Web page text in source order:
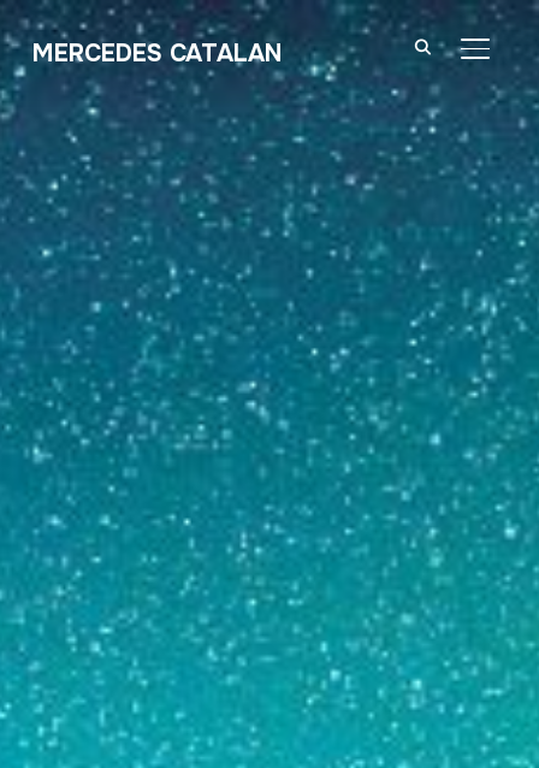
MERCEDES CATALAN